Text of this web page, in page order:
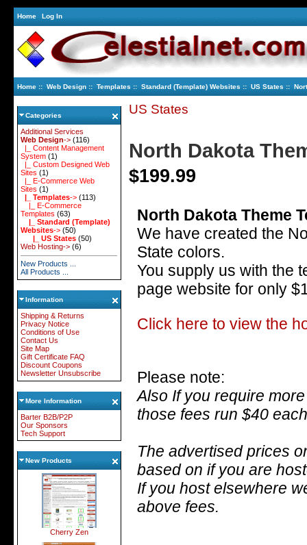
Home Log In
Home:: Web Design:: Templates :: Standard (Template) Websites :: US States ::
Categories
Additional Services
Web Design->(116)
|_ Content Management
System(1)
|_ Custom Designed Web
Sites (1)
|_ E-Commerce Web
Sites (1)
|_ Templates->(113)
|_ E-Commerce
Templates (63)
|_ Standard (Template)
Websites->(50)
|_ US States(50)
Web Hosting->(6)
New Products ...
All Products ...
Information
Shipping & Returns
Privacy Notice
Conditions of Use
Contact Us
Site Map
Gift Certificate FAQ
Discount Coupons
Newsletter Unsubscribe
More Information
Barter B2B/P2P
Our Sponsors
Tech Support
New Products
Cherry Zen
US States
North Dakota
$199.99
North Dakota Theme
We have created the
State colors.
You supply us with the
page website for only
Click here to view the
Please note:
Also If you require
those fees run $40
The advertised prices
based on if you are
If you host elsewhere
above fees.